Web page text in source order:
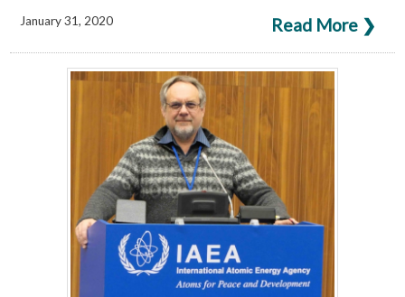
Read More ❯
January 31, 2020